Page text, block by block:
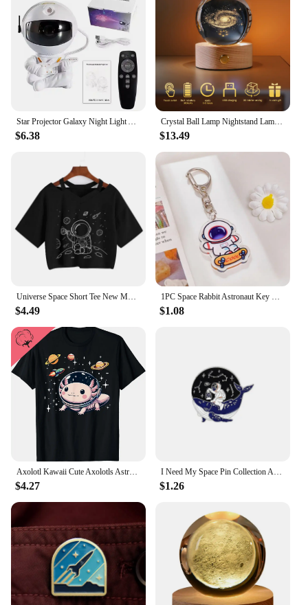
Star Projector Galaxy Night Light Astronaut Space Projector Starry Nebula Ceiling LED Lamp for Bedroom Home Decorative kids gift
$6.38
Crystal Ball Lamp Nightstand Lamp Outer Space Atmosphere Light Birthday Gift for Teens Boys for Home Bedroom Decoration
$13.49
Universe Space Short Tee New Moon Astronaut Print T-shirt Women Casual V-Neck Sexy Short Sleeve Crop Tops Harajuku Streetwear
$4.49
1PC Space Rabbit Astronaut Key Chain Cartoon Pendant PVC Key Ring Bunny Backpack Accessories Jewelry Gift
$1.08
$4.27 $1.26